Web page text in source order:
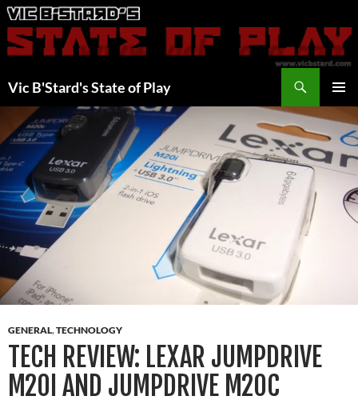
Skip
to
content
Vic B'Stard's State of Play
MENU
GENERAL,TECHNOLOGY
TECH REVIEW: LEXAR JUMPDRIVE
M20I AND JUMPDRIVE M20C